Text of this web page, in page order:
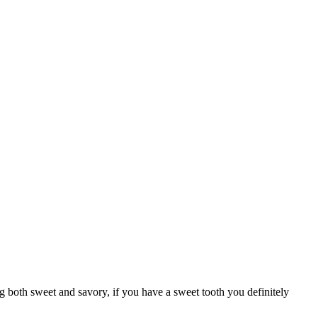
both sweet and savory, if you have a sweet tooth you definitely